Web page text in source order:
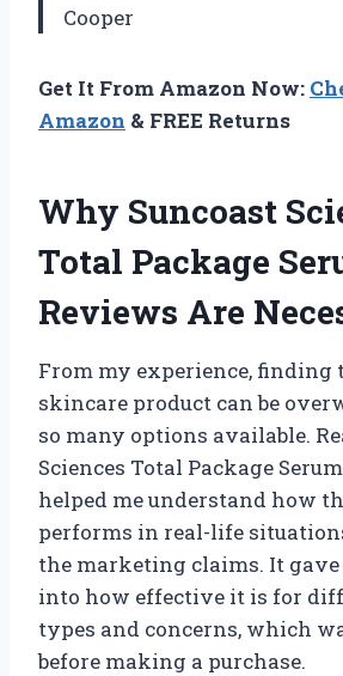
Cooper
Get It From Amazon Now:
Amazon & FREE Returns
Why Suncoast
Total Package
Reviews Are
From my experience, finding
skincare product can be
so many options available.
Sciences Total Package
helped me understand how
performs in real-life
the marketing claims. It
into how effective it is for
types and concerns, which
before making a purchase.